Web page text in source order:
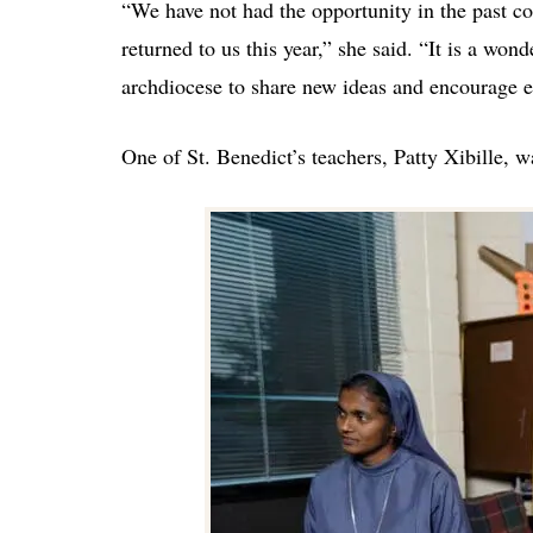
“We have not had the opportunity in the past
returned to us this year,” she said. “It is a
archdiocese to share new ideas and
One of St. Benedict’s teachers, Patty Xibille,